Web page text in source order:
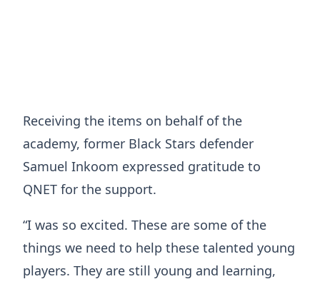
Receiving the items on behalf of the
academy, former Black Stars defender
Samuel Inkoom expressed gratitude to
QNET for the support.
“I was so excited. These are some of the
things we need to help these talented young
players. They are still young and learning,